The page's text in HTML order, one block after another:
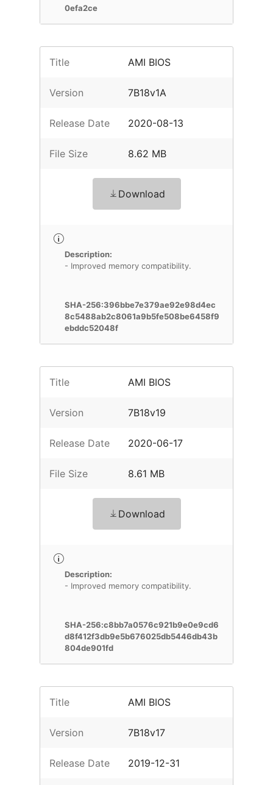
0efa2ce
Title AMI BIOS
Version 7B18v1A
Release Date 2020-08-13
File Size 8.62 MB
Download
Description:
- Improved memory compatibility.
SHA-256:396bbe7e379ae92e98d4ec
8c5488ab2c8061a9b5fe508be6458f9
ebddc52048f
Title AMI BIOS
Version 7B18v19
Release Date 2020-06-17
File Size 8.61 MB
Download
Description:
- Improved memory compatibility.
SHA-256:c8bb7a0576c921b9e0e9cd6
d8f412f3db9e5b676025db5446db43b
804de901fd
Title AMI BIOS
Version 7B18v17
Release Date 2019-12-31